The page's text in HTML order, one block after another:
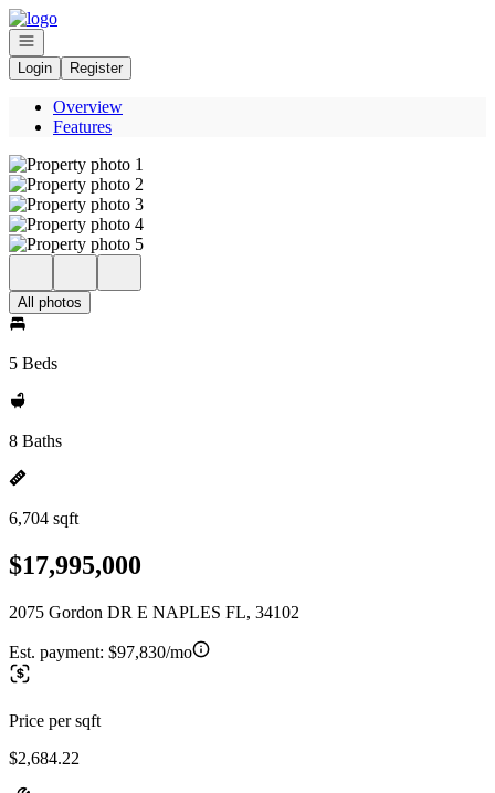
Go to: Homepage
Open navigation
Login
Register
Overview
Features
All photos
5 Beds
8 Baths
6,704 sqft
$17,995,000
2075 Gordon DR E NAPLES FL, 34102
Est. payment: $97,830/mo
Price per sqft
$2,684.22